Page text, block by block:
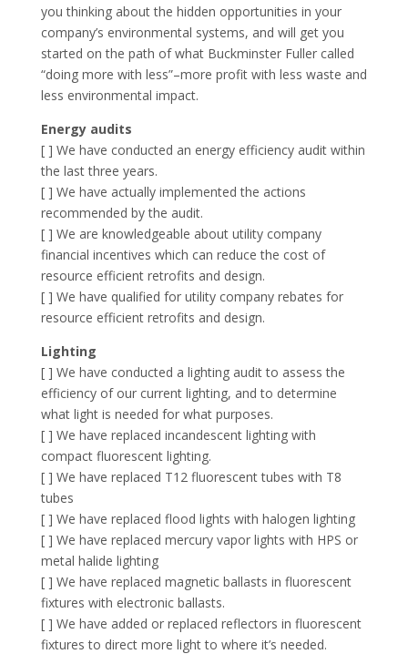
you thinking about the hidden opportunities in your
company’s environmental systems, and will get you
started on the path of what Buckminster Fuller called
“doing more with less”–more profit with less waste and
less environmental impact.
Energy audits
[ ] We have conducted an energy efficiency audit within
the last three years.
[ ] We have actually implemented the actions
recommended by the audit.
[ ] We are knowledgeable about utility company
financial incentives which can reduce the cost of
resource efficient retrofits and design.
[ ] We have qualified for utility company rebates for
resource efficient retrofits and design.
Lighting
[ ] We have conducted a lighting audit to assess the
efficiency of our current lighting, and to determine
what light is needed for what purposes.
[ ] We have replaced incandescent lighting with
compact fluorescent lighting.
[ ] We have replaced T12 fluorescent tubes with T8
tubes
[ ] We have replaced flood lights with halogen lighting
[ ] We have replaced mercury vapor lights with HPS or
metal halide lighting
[ ] We have replaced magnetic ballasts in fluorescent
fixtures with electronic ballasts.
[ ] We have added or replaced reflectors in fluorescent
fixtures to direct more light to where it’s needed.